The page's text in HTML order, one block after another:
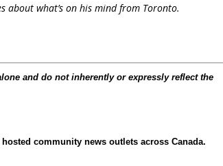
about what’s on his mind from Toronto.
and do not inherently or expressly reflect the
community news outlets across Canada.